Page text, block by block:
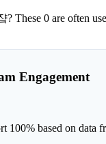
Engagement
100% based on data